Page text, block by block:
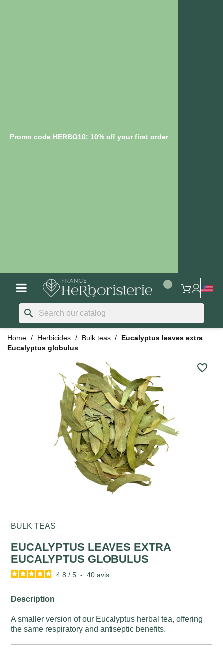
Promo code HERBO10: 10% off your first order
search
Home Herbicides Bulk teas
Eucalyptus leaves extra
Eucalyptus globulus
favorite_border
BULK TEAS
EUCALYPTUS LEAVES EXTRA
EUCALYPTUS GLOBULUS
4.8 / 5 - 40avis
Description
A smaller version of our Eucalyptus herbal tea, offering
the same respiratory and antiseptic benefits.